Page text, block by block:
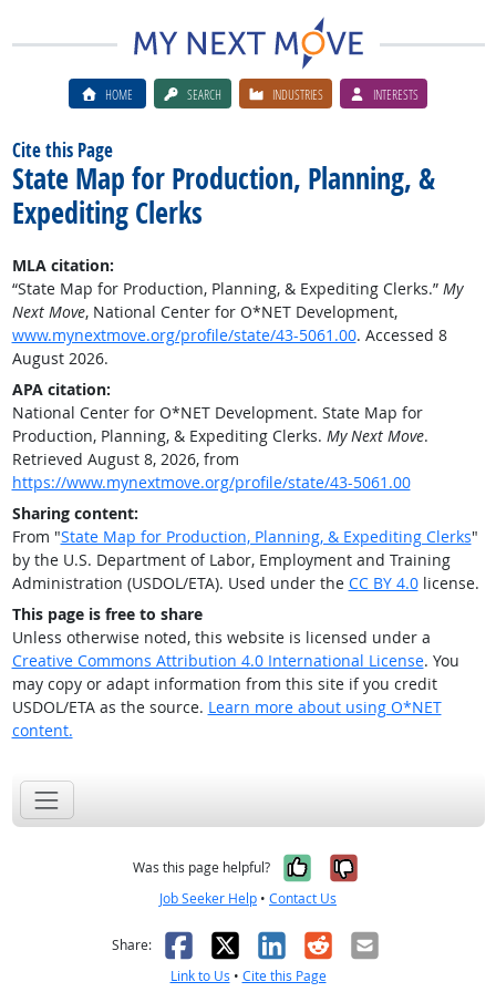
HOME SEARCH INDUSTRIES INTERESTS
Cite this Page
State Map for Production, Planning, &
Expediting Clerks
MLA citation:
“State Map for Production, Planning, & Expediting Clerks.” My
Next Move, National Center for O*NET Development,
www.mynextmove.org/profile/state/43-5061.00. Accessed 8
August 2026.
APA citation:
National Center for O*NET Development. State Map for
Production, Planning, & Expediting Clerks. My Next Move.
Retrieved August 8, 2026, from
https://www.mynextmove.org/profile/state/43-5061.00
Sharing content:
From "State Map for Production, Planning, & Expediting Clerks"
by the U.S. Department of Labor, Employment and Training
Administration (USDOL/ETA). Used under the CC BY 4.0license.
This page is free to share
Unless otherwise noted, this website is licensed under a
Creative Commons Attribution 4.0 International License. You
may copy or adapt information from this site if you credit
USDOL/ETA as the source. Learn more about using O*NET
content.
Was this page helpful? Yes, it was
No, it was
Job Seeker Help • Contact Us
Share: Facebook
X LinkedIn
RedditEmail
Link to Us • Cite this Page